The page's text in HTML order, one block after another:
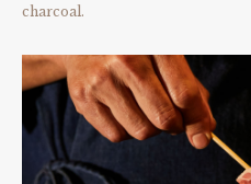
charcoal.